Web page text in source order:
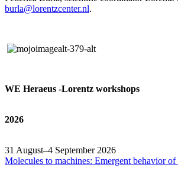
burla@lorentzcenter.nl.
WE Heraeus -Lorentz workshops
2026
31 August–4 September 2026
Molecules to machines: Emergent behavior